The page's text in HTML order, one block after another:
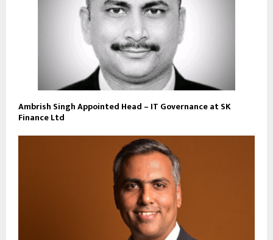
Ambrish Singh Appointed Head – IT Governance at SK
Finance Ltd